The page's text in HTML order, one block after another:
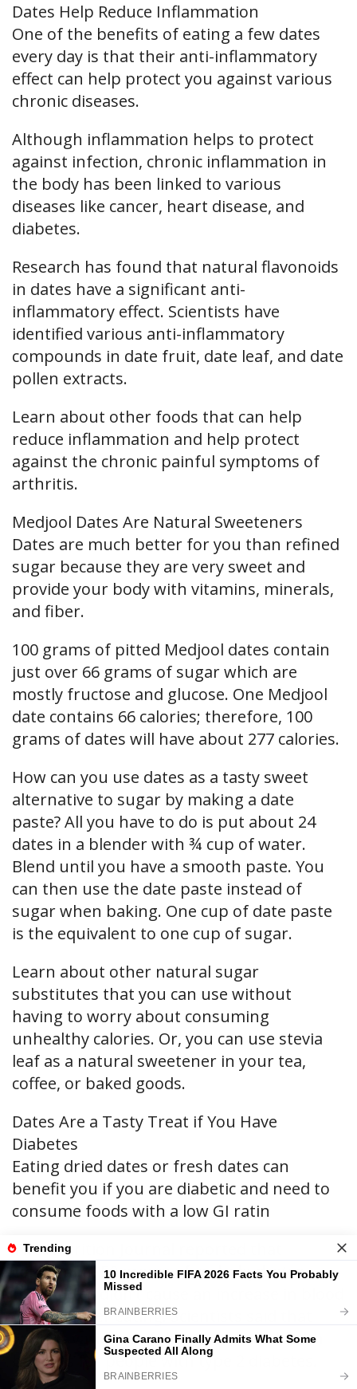
Dates Help Reduce Inflammation
One of the benefits of eating a few dates
every day is that their anti-inflammatory
effect can help protect you against various
chronic diseases.
Although inflammation helps to protect
against infection, chronic inflammation in
the body has been linked to various
diseases like cancer, heart disease, and
diabetes.
Research has found that natural flavonoids
in dates have a significant anti-
inflammatory effect. Scientists have
identified various anti-inflammatory
compounds in date fruit, date leaf, and date
pollen extracts.
Learn about other foods that can help
reduce inflammation and help protect
against the chronic painful symptoms of
arthritis.
Medjool Dates Are Natural Sweeteners
Dates are much better for you than refined
sugar because they are very sweet and
provide your body with vitamins, minerals,
and fiber.
100 grams of pitted Medjool dates contain
just over 66 grams of sugar which are
mostly fructose and glucose. One Medjool
date contains 66 calories; therefore, 100
grams of dates will have about 277 calories.
How can you use dates as a tasty sweet
alternative to sugar by making a date
paste? All you have to do is put about 24
dates in a blender with ¾ cup of water.
Blend until you have a smooth paste. You
can then use the date paste instead of
sugar when baking. One cup of date paste
is the equivalent to one cup of sugar.
Learn about other natural sugar
substitutes that you can use without
having to worry about consuming
unhealthy calories. Or, you can use stevia
leaf as a natural sweetener in your tea,
coffee, or baked goods.
Dates Are a Tasty Treat if You Have
Diabetes
Eating dried dates or fresh dates can
benefit you if you are diabetic and need to
consume foods with a low GI ratin
The Nutrition Journal reported that
consuming 50 grams of carbohydrates
from dates didn’t cause an increase in blood
glucose after eating. Scientists said that
various varieties of dates can have health
benefits for people with type 2 diabetes.